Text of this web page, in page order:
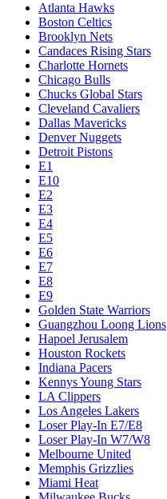
Atlanta Hawks
Boston Celtics
Brooklyn Nets
Candaces Rising Stars
Charlotte Hornets
Chicago Bulls
Chucks Global Stars
Cleveland Cavaliers
Dallas Mavericks
Denver Nuggets
Detroit Pistons
E1
E10
E2
E3
E4
E5
E6
E7
E8
E9
Golden State Warriors
Guangzhou Loong Lions
Hapoel Jerusalem
Houston Rockets
Indiana Pacers
Kennys Young Stars
LA Clippers
Los Angeles Lakers
Loser Play-In E7/E8
Loser Play-In W7/W8
Melbourne United
Memphis Grizzlies
Miami Heat